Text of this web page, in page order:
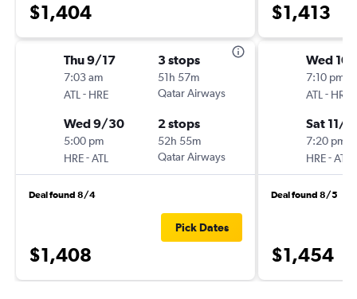
$1,404
Thu 9/17
7:03 am
ATL - HRE
3 stops
51h 57m
Qatar Airways
Wed 9/30
5:00 pm
HRE-ATL
2 stops
52h 55m
Qatar Airways
Deal found 8/4
$1,408
Pick Dates
$1,413
Wed
7:10 pm
ATL - HRE
Sat 11/
7:20 pm
HRE-ATL
Deal found 8/5
$1,454